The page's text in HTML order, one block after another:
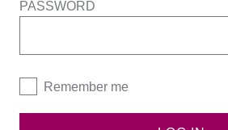
PASSWORD
Remember me